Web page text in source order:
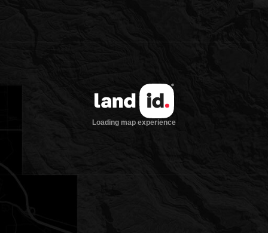
Loading map experience